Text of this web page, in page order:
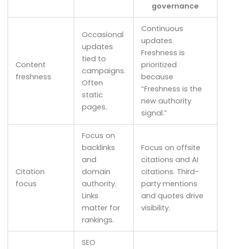
governance
Content
freshness
Occasional
updates
tied to
campaigns.
Often
static
pages.
Continuous
updates.
Freshness is
prioritized
because
“Freshness is the
new authority
signal.”
Citation
focus
Focus on
backlinks
and
domain
authority.
Links
matter for
rankings.
Focus on offsite
citations and AI
citations. Third-
party mentions
and quotes drive
visibility.
SEO